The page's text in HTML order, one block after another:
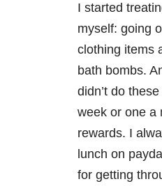
I started
myself: going
clothing items
bath bombs.
didn’t do
week or one a
rewards. I
lunch on
for getting